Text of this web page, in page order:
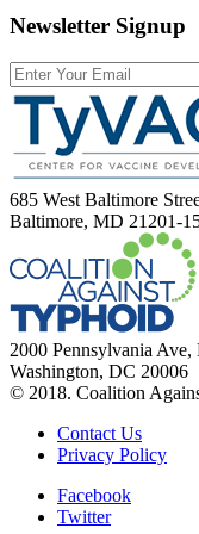
Newsletter Signup
685 West Baltimore
Baltimore, MD 21201-
2000 Pennsylvania
Washington, DC 20006
© 2018. Coalition
Contact Us
Privacy Policy
Facebook
Twitter